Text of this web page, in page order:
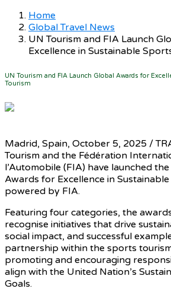
Home
Global Travel News
UN Tourism and FIA Launch
Excellence in Sustainable
UN Tourism and FIA Launch Global Awards for
Tourism
Madrid, Spain, October 5, 2025 /
Tourism and the Fédération
l’Automobile (FIA) have launched
Awards for Excellence in
powered by FIA.
Featuring four categories, the
recognise initiatives that drive
social impact, and successful
partnership within the sports
promoting and encouraging
align with the United Nation’s
Goals.